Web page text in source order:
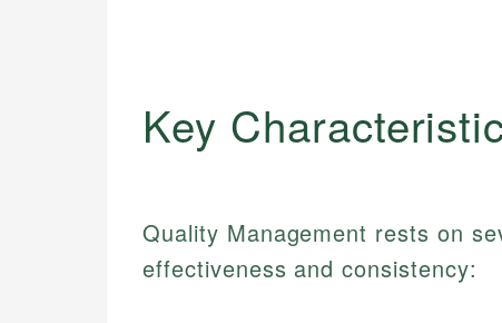
Key
Quality Management rests on
effectiveness and consistency: